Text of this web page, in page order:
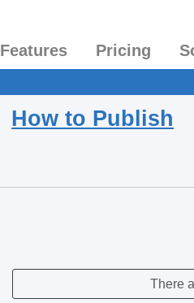
Features Pricing
How to Publish
There